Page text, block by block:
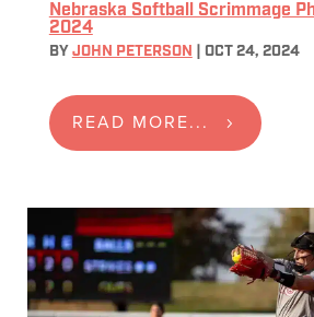
Nebraska Softball Scrimmage
2024
BY JOHN PETERSON OCT 24, 2024
READ MORE...